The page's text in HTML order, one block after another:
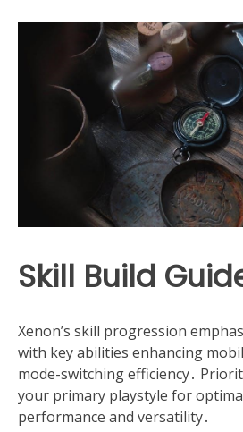
Skill Build
Xenon’s skill progression
with key abilities enhancing
mode-switching efficiency․
your primary playstyle for
performance and versatility․